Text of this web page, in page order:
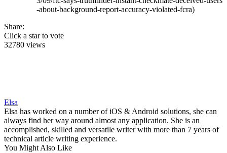
-about-background-report-accuracy-violated-fcra)
Share:
Click a star to vote
32780 views
Elsa
Elsa has worked on a number of iOS & Android solutions, she can
always find her way around almost any application. She is an
accomplished, skilled and versatile writer with more than 7 years of
technical article writing experience.
You Might Also Like